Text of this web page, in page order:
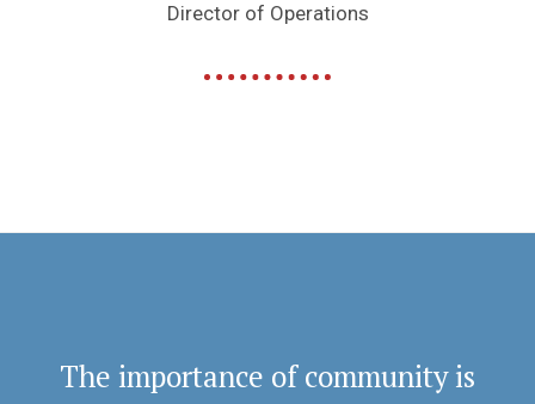
Director of Operations
The importance of community is